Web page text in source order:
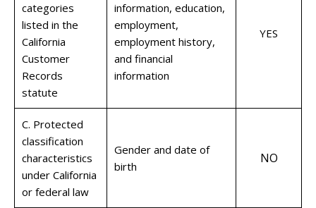
categories
listed in the
California
Customer
Records
statute
information, education,
employment,
employment history,
and financial
information
YES
C. Protected
classification
characteristics
under California
or federal law
Gender and date of
birth
NO